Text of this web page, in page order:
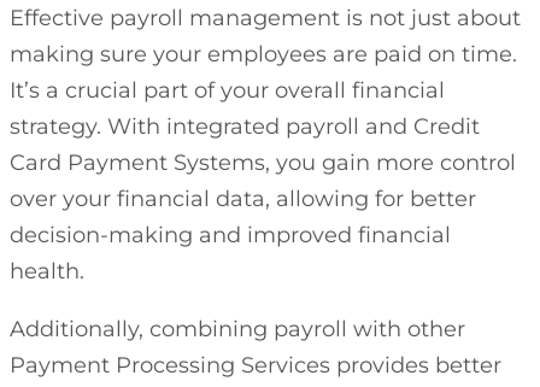
Effective payroll management is not just about
making sure your employees are paid on time.
It’s a crucial part of your overall financial
strategy. With integrated payroll and Credit
Card Payment Systems, you gain more control
over your financial data, allowing for better
decision-making and improved financial
health.
Additionally, combining payroll with other
Payment Processing Services provides better